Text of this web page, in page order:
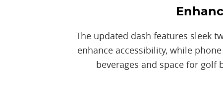
The updated dash features sleek
enhance accessibility, while
beverages and space for golf